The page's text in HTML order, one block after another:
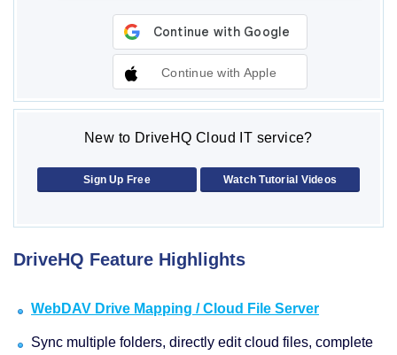
Continue with Apple
New to DriveHQ Cloud IT service?
Sign Up Free Watch Tutorial Videos
DriveHQ Feature Highlights
WebDAV Drive Mapping / Cloud File Server
Sync multiple folders, directly edit cloud files, complete